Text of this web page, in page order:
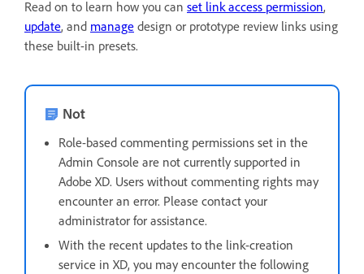
Read on to learn how you can set link access permission,
update, and manage design or prototype review links using
these built-in presets.
Not
Role-based commenting permissions set in the
Admin Console are not currently supported in
Adobe XD. Users without commenting rights may
encounter an error. Please contact your
administrator for assistance.
With the recent updates to the link-creation
service in XD, you may encounter the following